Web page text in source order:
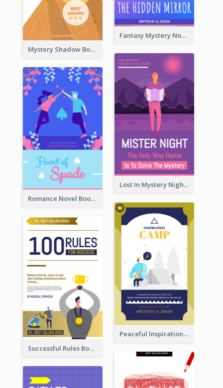
Fantasy Mystery Novel Book Cover
Mystery Shadow Book Cover
Lost In Mystery Night Book Cover
Romance Novel Book Cover
Peaceful Inspirational Camping Book Cover
Successful Rules Book Cover Design